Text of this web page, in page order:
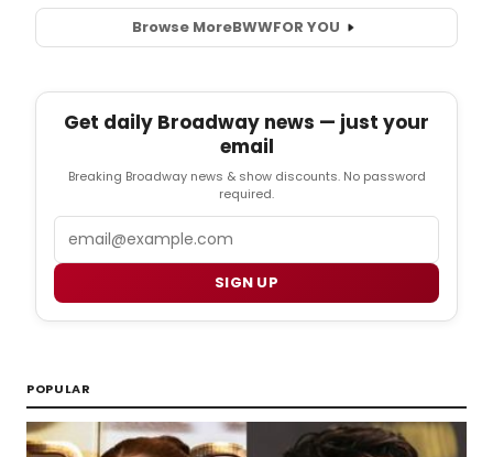
Browse MoreBWWFOR YOU
Get daily Broadway news — just your
email
Breaking Broadway news & show discounts. No password
required.
SIGN UP
POPULAR